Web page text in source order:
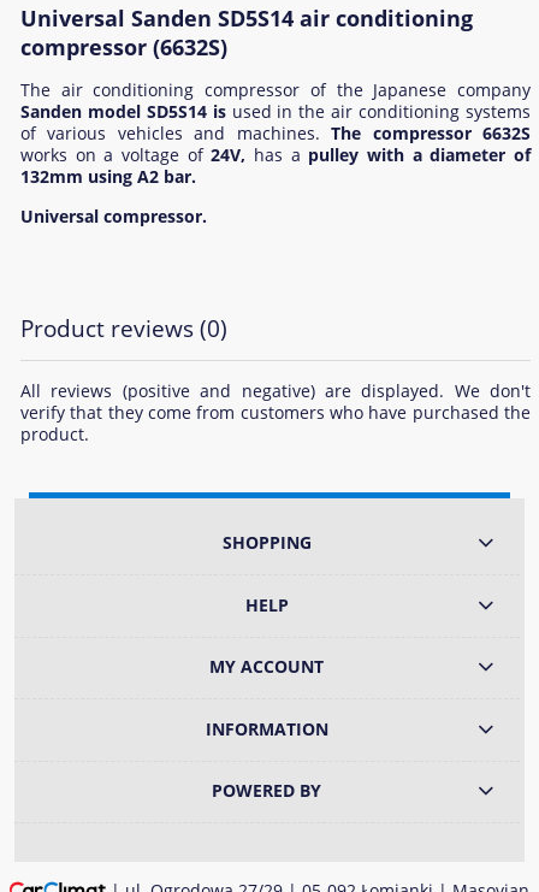
Universal Sanden SD5S14 air conditioning
compressor (6632S)
The air conditioning compressor of the Japanese company
Sanden model SD5S14 isused in the air conditioning systems
of various vehicles and machines.The compressor 6632S
works on a voltage of24V, has a pulley with a diameter of
132mm using A2 bar.
Universal compressor.
Product reviews (0)
All reviews (positive and negative) are displayed. We don't
verify that they come from customers who have purchased the
product.
SHOPPING
HELP
MY ACCOUNT
INFORMATION
POWERED BY